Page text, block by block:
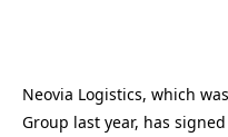
Neovia Logistics, which
Group last year, has